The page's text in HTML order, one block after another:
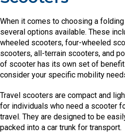
When it comes to choosing a
several options available. These
wheeled scooters, four-wheeled
scooters, all-terrain scooters, and
of scooter has its own set of
consider your specific mobility
Travel scooters are compact and
for individuals who need a scooter
travel. They are designed to be
packed into a car trunk for transport.